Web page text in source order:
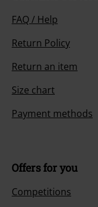
FAQ / Help
Return Policy
Return an item
Size chart
Payment methods
Offers for you
Competitions